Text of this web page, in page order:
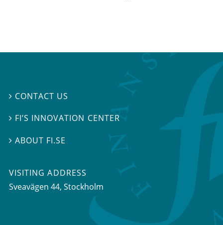
 CONTACT US
 FI’S INNOVATION CENTER
 ABOUT FI.SE
VISITING ADDRESS
Sveavägen 44, Stockholm